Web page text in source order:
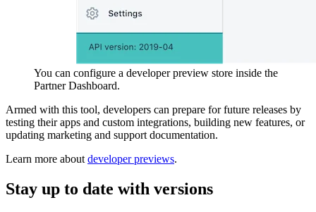
You can configure a developer preview store inside the
Partner Dashboard.
Armed with this tool, developers can prepare for future releases by
testing their apps and custom integrations, building new features, or
updating marketing and support documentation.
Learn more about developer previews.
Stay up to date with versions